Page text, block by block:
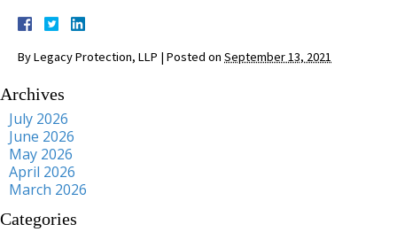
ByLegacy Protection, LLP | Posted on September 13, 2021
Archives
July 2026
June 2026
May 2026
April 2026
March 2026
Categories